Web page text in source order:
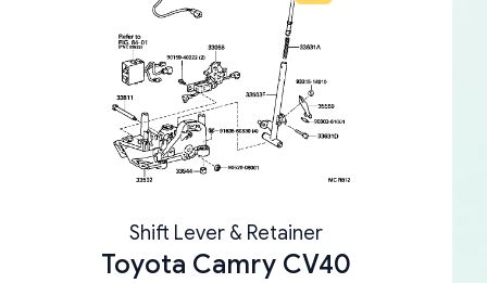
Shift Lever & Retainer
Toyota Camry CV40